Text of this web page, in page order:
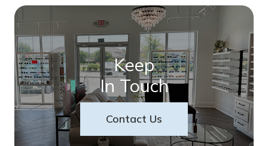
Keep
In Touch
Contact Us